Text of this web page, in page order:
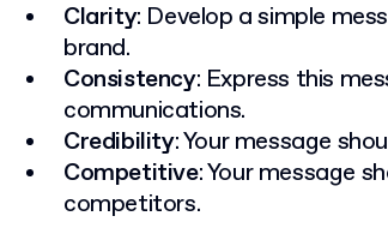
Clarity: Develop a simple
brand.
Consistency: Express this
communications.
Credibility: Your message
Competitive: Your message
competitors.